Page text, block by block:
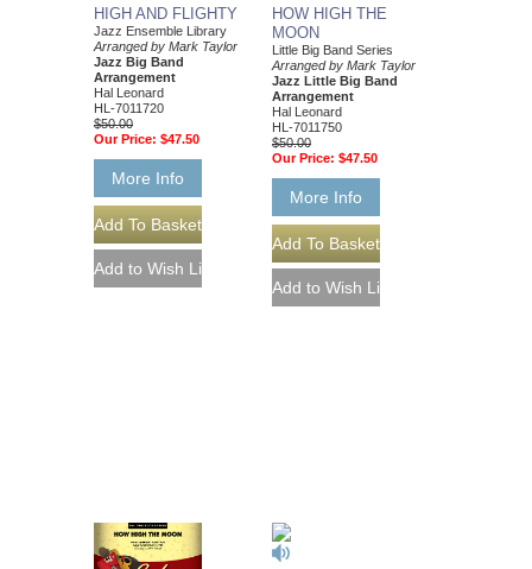
HIGH AND FLIGHTY
Jazz Ensemble Library
Arranged by Mark Taylor
Jazz Big Band
Arrangement
Hal Leonard
HL-7011720
$50.00
Our Price: $47.50
More Info
HOW HIGH THE
MOON
Little Big Band Series
Arranged by Mark Taylor
Jazz Little Big Band
Arrangement
Hal Leonard
HL-7011750
$50.00
Our Price: $47.50
More Info